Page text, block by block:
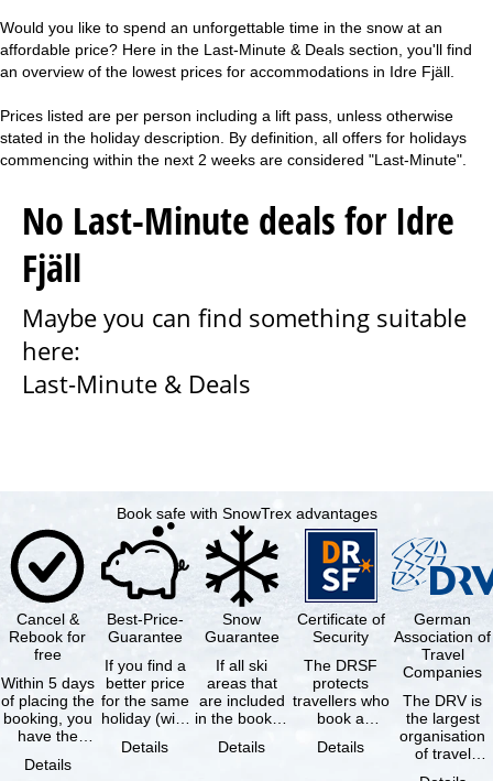
e
Would you like to spend an unforgettable time in the snow at an
affordable price? Here in the Last-Minute & Deals section, you'll find
an overview of the lowest prices for accommodations in Idre Fjäll.
Prices listed are per person including a lift pass, unless otherwise
stated in the holiday description. By definition, all offers for holidays
commencing within the next 2 weeks are considered "Last-Minute".
No Last-Minute deals for Idre
Fjäll
Maybe you can find something suitable
here:
Last-Minute & Deals
Book safe with SnowTrex advantages
Cancel &
Rebook for
free
Within 5 days
of placing the
booking, you
have the
cancel the …
Details
Best-Price-
Guarantee
If you find a
better price
for the same
holiday (with
same
Details
Snow
Guarantee
If all ski
areas that
are included
in the booked
not open due
Details
Certificate of
Security
The DRSF
protects
travellers who
book a
holiday or
Details
German
Association of
Travel
Companies
The DRV is
the largest
organisation
of travel